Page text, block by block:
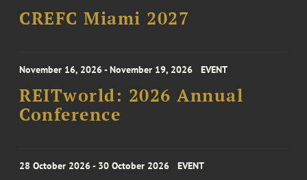
CREFC Miami 2027
November 16, 2026 - November 19, 2026 EVENT
REITworld: 2026 Annual
Conference
28 October 2026 - 30 October 2026 EVENT